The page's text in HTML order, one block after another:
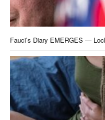
Fauci’s Diary EMERGES —